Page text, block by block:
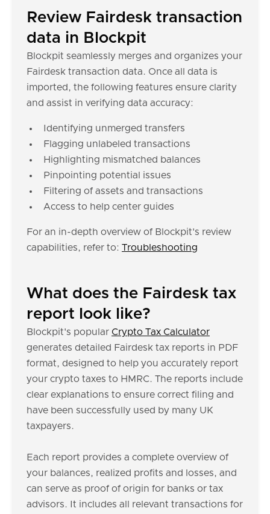
Review Fairdesk transaction
data in Blockpit
Blockpit seamlessly merges and organizes your
Fairdesk transaction data. Once all data is
imported, the following features ensure clarity
and assist in verifying data accuracy:
Identifying unmerged transfers
Flagging unlabeled transactions
Highlighting mismatched balances
Pinpointing potential issues
Filtering of assets and transactions
Access to help center guides
For an in-depth overview of Blockpit's review
capabilities, refer to: Troubleshooting
What does the Fairdesk tax
report look like?
Blockpit's popular Crypto Tax Calculator
generates detailed Fairdesk tax reports in PDF
format, designed to help you accurately report
your crypto taxes to HMRC. The reports include
clear explanations to ensure correct filing and
have been successfully used by many UK
taxpayers.
Each report provides a complete overview of
your balances, realized profits and losses, and
can serve as proof of origin for banks or tax
advisors. It includes all relevant transactions for